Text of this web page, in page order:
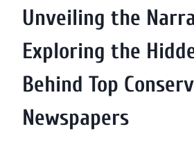
Unveiling the
Exploring the
Behind Top
Newspapers